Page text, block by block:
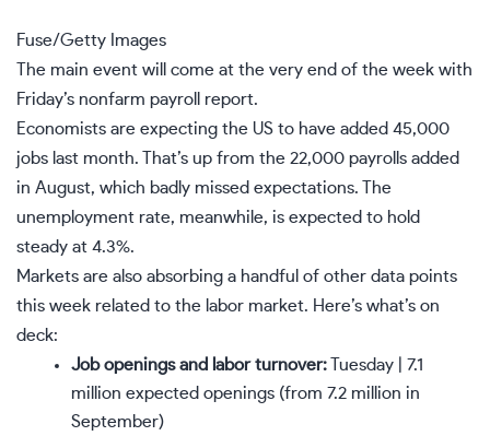
Fuse/Getty Images
The main event will come at the very end of the week with
Friday’s nonfarm payroll report.
Economists are expecting the US to have added 45,000
jobs last month. That’s up from the 22,000 payrolls added
in August, which badly missed expectations. The
unemployment rate, meanwhile, is expected to hold
steady at 4.3%.
Markets are also absorbing a handful of other data points
this week related to the labor market. Here’s what’s on
deck:
Job openings and labor turnover:Tuesday | 7.1
million expected openings (from 7.2 million in
September)